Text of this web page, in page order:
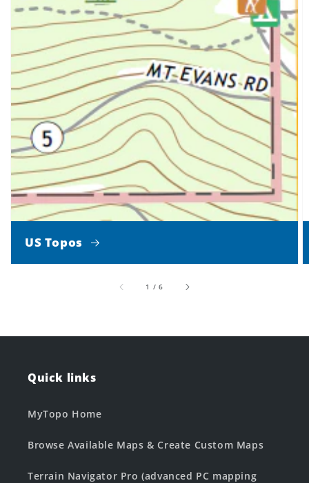
US Topos
1 /of
6
Quick links
MyTopo Home
Browse Available Maps & Create Custom Maps
Terrain Navigator Pro (advanced PC mapping